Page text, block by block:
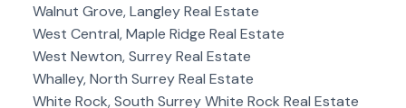
Walnut Grove, Langley Real Estate
West Central, Maple Ridge Real Estate
West Newton, Surrey Real Estate
Whalley, North Surrey Real Estate
White Rock, South Surrey White Rock Real Estate